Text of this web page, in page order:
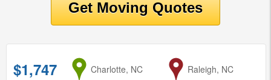
$1,747 from
Charlotte, NC to
Raleigh, NC